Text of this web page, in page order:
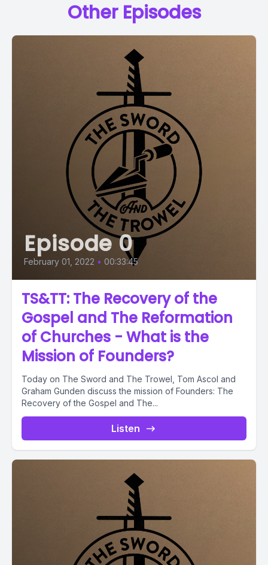
Other Episodes
Episode 0
February 01, 2022 • 00:33:45
TS&TT: The Recovery of the
Gospel and The Reformation
of Churches - What is the
Mission of Founders?
Today on The Sword and The Trowel, Tom Ascol and
Graham Gunden discuss the mission of Founders: The
Recovery of the Gospel and The...
Listen